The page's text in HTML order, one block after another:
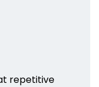
repetitive